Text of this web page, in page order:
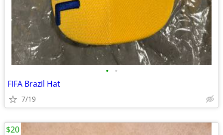
• •
FIFA Brazil Hat
7/19
$20